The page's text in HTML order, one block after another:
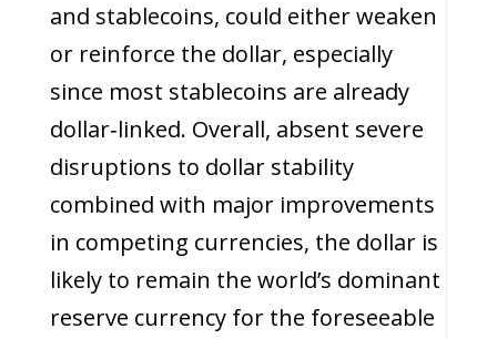
and stablecoins, could either weaken
or reinforce the dollar, especially
since most stablecoins are already
dollar‑linked. Overall, absent severe
disruptions to dollar stability
combined with major improvements
in competing currencies, the dollar is
likely to remain the world’s dominant
reserve currency for the foreseeable